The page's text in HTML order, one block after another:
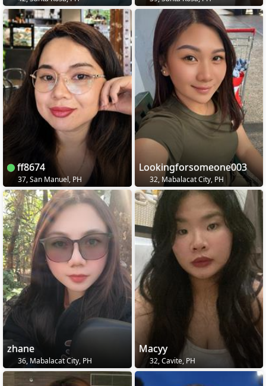
ff8674
37, San Manuel, PH
Lookingforsomeone003
32, Mabalacat City, PH
zhane
36, Mabalacat City, PH
Macyy
32, Cavite, PH